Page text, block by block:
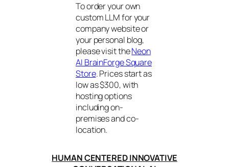
To order your own
custom LLM for your
company website or
your personal blog,
please visit theNeon
AI BrainForge Square
Store. Prices start as
low as $300, with
hosting options
including on-
premises and co-
location.
HUMAN CENTERED INNOVATIVE